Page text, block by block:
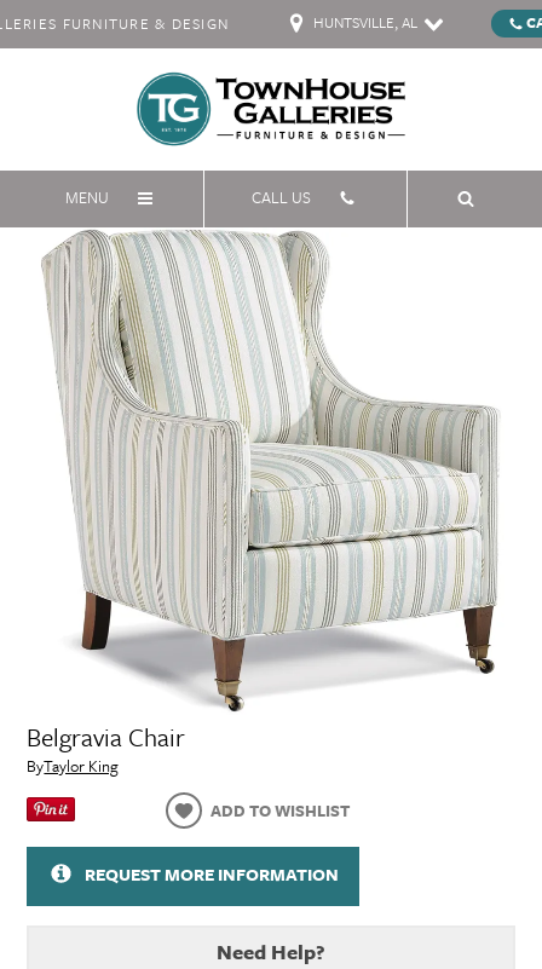
FURNITURE & DESIGN HUNTSVILLE, AL
MENU CALL US
Belgravia Chair
ByTaylor King
ADD TO WISHLIST
REQUEST MORE INFORMATION
Need Help?